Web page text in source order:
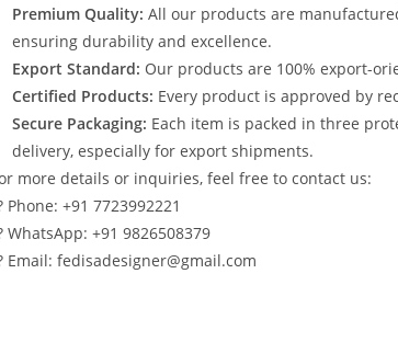
Premium Quality: All our products are
ensuring durability and excellence.
Export Standard: Our products are 100% export-
Certified Products: Every product is approved by
Secure Packaging: Each item is packed in three
delivery, especially for export shipments.
more details or inquiries, feel free to contact us:
Phone: +91 7723992221
WhatsApp: +91 9826508379
Email: fedisadesigner@gmail.com